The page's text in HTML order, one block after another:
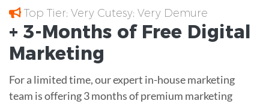
Top Tier; Very Cutesy; Very Demure
+ 3-Months of Free Digital
Marketing
For a limited time, our expert in-house marketing
team is offering 3 months of premium marketing